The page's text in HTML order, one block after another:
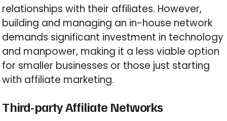
relationships with their affiliates. However,
building and managing an in-house network
demands significant investment in technology
and manpower, making it a less viable option
for smaller businesses or those just starting
with affiliate marketing.
Third-party Affiliate Networks